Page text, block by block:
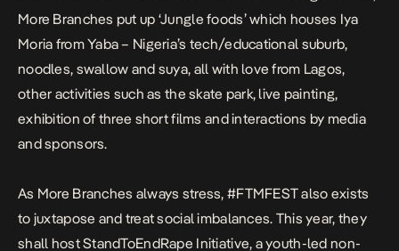
More Branches put up ‘Jungle foods’ which houses Iya
Moria from Yaba – Nigeria’s tech/educational suburb,
noodles, swallow and suya, all with love from Lagos,
other activities such as the skate park, live painting,
exhibition of three short films and interactions by media
and sponsors.
As More Branches always stress, #FTMFEST also exists
to juxtapose and treat social imbalances. This year, they
shall host StandToEndRape Initiative, a youth-led non-